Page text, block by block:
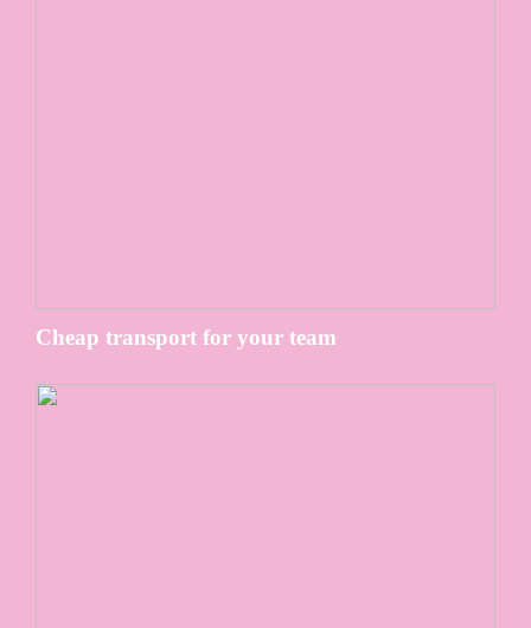
Cheap transport for your team